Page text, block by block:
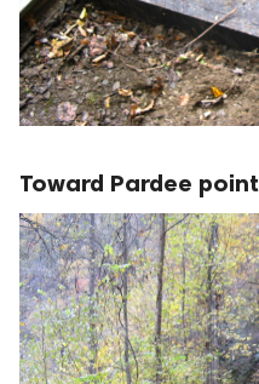
Toward Pardee point